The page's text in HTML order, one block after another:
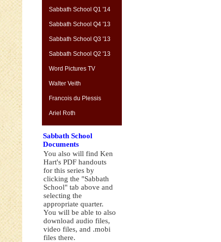
Sabbath School Q1 '14
Sabbath School Q4 '13
Sabbath School Q3 '13
Sabbath School Q2 '13
Word Pictures TV
Walter Veith
Francois du Plessis
Ariel Roth
Sabbath School
Documents
You also will find Ken
Hart's PDF handouts
for this series by
clicking the "Sabbath
School" tab above and
selecting the
appropriate quarter.
You will be able to also
download audio files,
video files, and .mobi
files there.